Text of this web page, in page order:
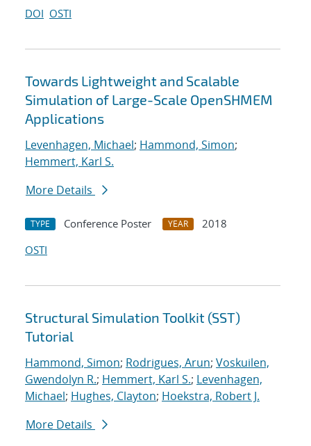
DOI OSTI
Towards Lightweight and Scalable
Simulation of Large-Scale OpenSHMEM
Applications
Levenhagen, Michael; Hammond, Simon;
Hemmert, Karl S.
More Details
TYPE Conference Poster YEAR
2018
OSTI
Structural Simulation Toolkit (SST)
Tutorial
Hammond, Simon; Rodrigues, Arun; Voskuilen,
Gwendolyn R.; Hemmert, Karl S.; Levenhagen,
Michael; Hughes, Clayton; Hoekstra, Robert J.
More Details